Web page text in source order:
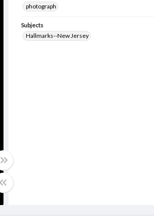
photograph
Subjects
Hallmarks--New Jersey